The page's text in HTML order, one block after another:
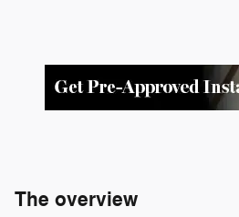
The overview